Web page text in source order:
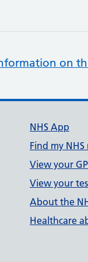
on
NHS App
Find my
View your
View your
About the
Healthcare